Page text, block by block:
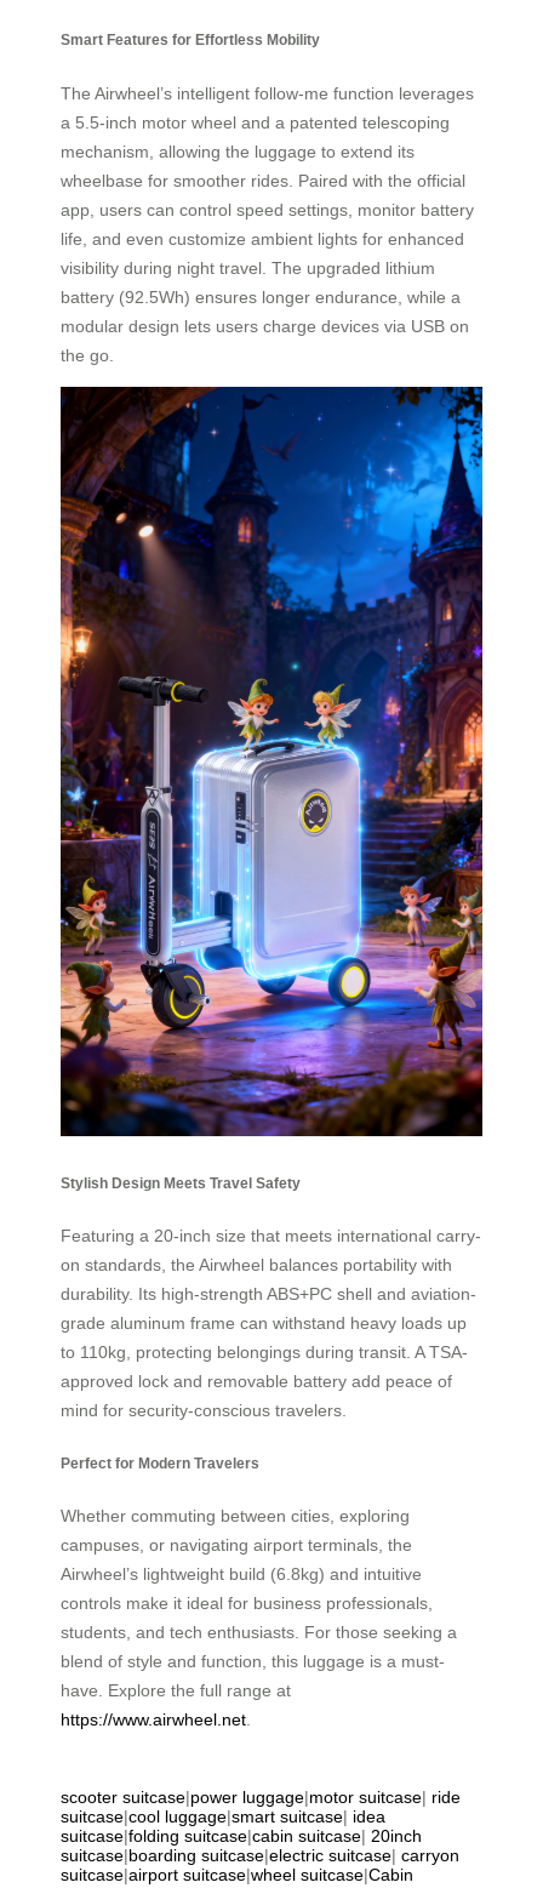
Smart Features for Effortless Mobility
The Airwheel’s intelligent follow-me function leverages
a 5.5-inch motor wheel and a patented telescoping
mechanism, allowing the luggage to extend its
wheelbase for smoother rides. Paired with the official
app, users can control speed settings, monitor battery
life, and even customize ambient lights for enhanced
visibility during night travel. The upgraded lithium
battery (92.5Wh) ensures longer endurance, while a
modular design lets users charge devices via USB on
the go.
Stylish Design Meets Travel Safety
Featuring a 20-inch size that meets international carry-
on standards, the Airwheel balances portability with
durability. Its high-strength ABS+PC shell and aviation-
grade aluminum frame can withstand heavy loads up
to 110kg, protecting belongings during transit. A TSA-
approved lock and removable battery add peace of
mind for security-conscious travelers.
Perfect for Modern Travelers
Whether commuting between cities, exploring
campuses, or navigating airport terminals, the
Airwheel’s lightweight build (6.8kg) and intuitive
controls make it ideal for business professionals,
students, and tech enthusiasts. For those seeking a
blend of style and function, this luggage is a must-
have. Explore the full range at
https://www.airwheel.net
scooter suitcase|power luggage|motor suitcase| ride
suitcase|cool luggage|smart suitcase| idea
suitcase|folding suitcase|cabin suitcase| 20inch
suitcase|boarding suitcase|electric suitcase| carryon
suitcase|airport suitcase|wheel suitcase|Cabin